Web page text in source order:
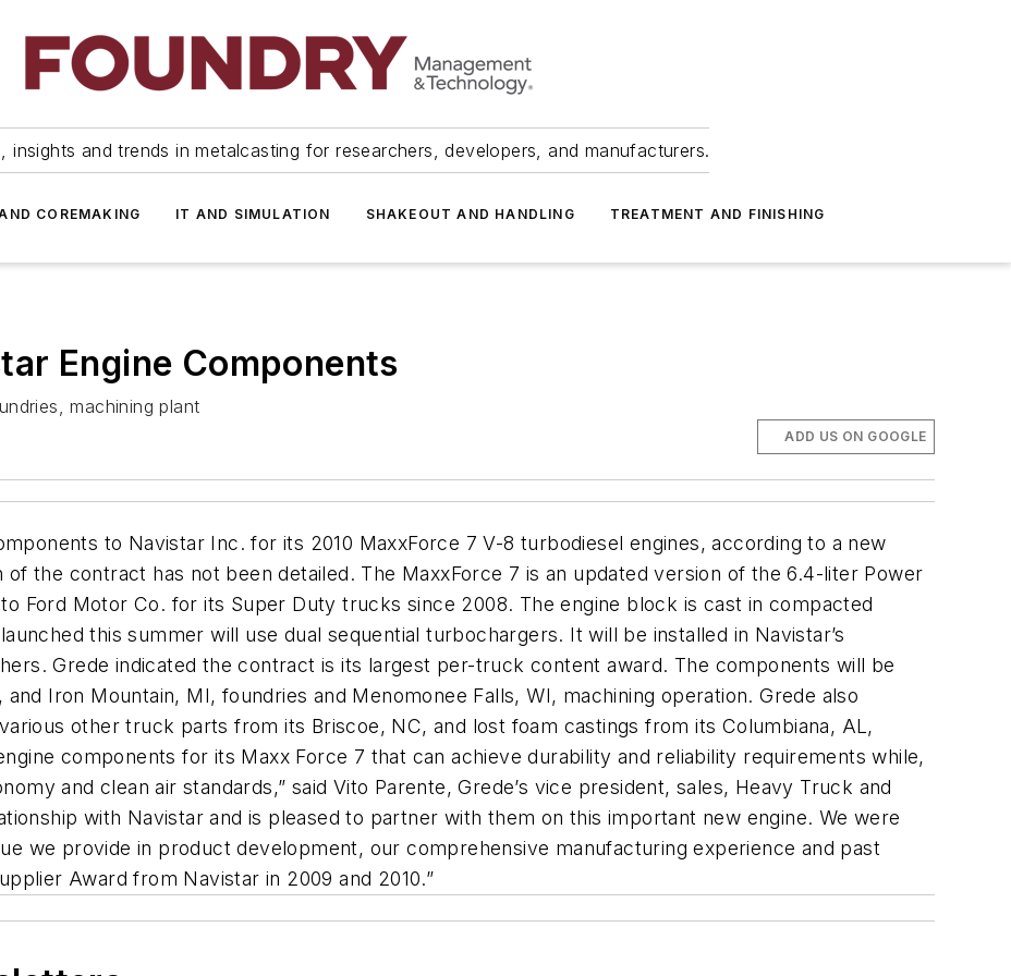
insights and trends in metalcasting for researchers, developers, and manufacturers.
COREMAKING IT AND SIMULATION SHAKEOUT AND HANDLING TREATMENT AND FINISHING
Engine Components
machining plant
ADD US ON GOOGLE
to Navistar Inc. for its 2010 MaxxForce 7 V-8 turbodiesel engines, according to a new
the contract has not been detailed. The MaxxForce 7 is an updated version of the 6.4-liter Power
Ford Motor Co. for its Super Duty trucks since 2008. The engine block is cast in compacted
this summer will use dual sequential turbochargers. It will be installed in Navistar’s
Grede indicated the contract is its largest per-truck content award. The components will be
and Iron Mountain, MI, foundries and Menomonee Falls, WI, machining operation. Grede also
other truck parts from its Briscoe, NC, and lost foam castings from its Columbiana, AL,
components for its Maxx Force 7 that can achieve durability and reliability requirements while,
and clean air standards,” said Vito Parente, Grede’s vice president, sales, Heavy Truck and
with Navistar and is pleased to partner with them on this important new engine. We were
we provide in product development, our comprehensive manufacturing experience and past
Award from Navistar in 2009 and 2010.”